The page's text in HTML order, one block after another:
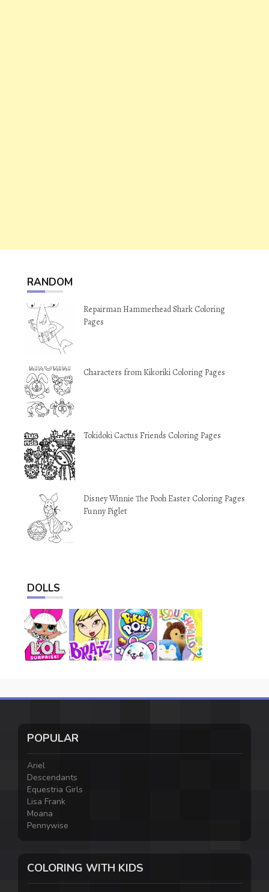
RANDOM
Repairman Hammerhead Shark Coloring
Pages
Characters from Kikoriki Coloring Pages
Tokidoki Cactus Friends Coloring Pages
Disney Winnie The Pooh Easter Coloring Pages
Funny Piglet
DOLLS
POPULAR
Ariel
Descendants
Equestria Girls
Lisa Frank
Moana
Pennywise
COLORING WITH KIDS